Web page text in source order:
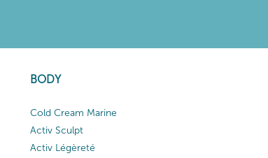
BODY
Cold Cream Marine
Activ Sculpt
Activ Légèreté